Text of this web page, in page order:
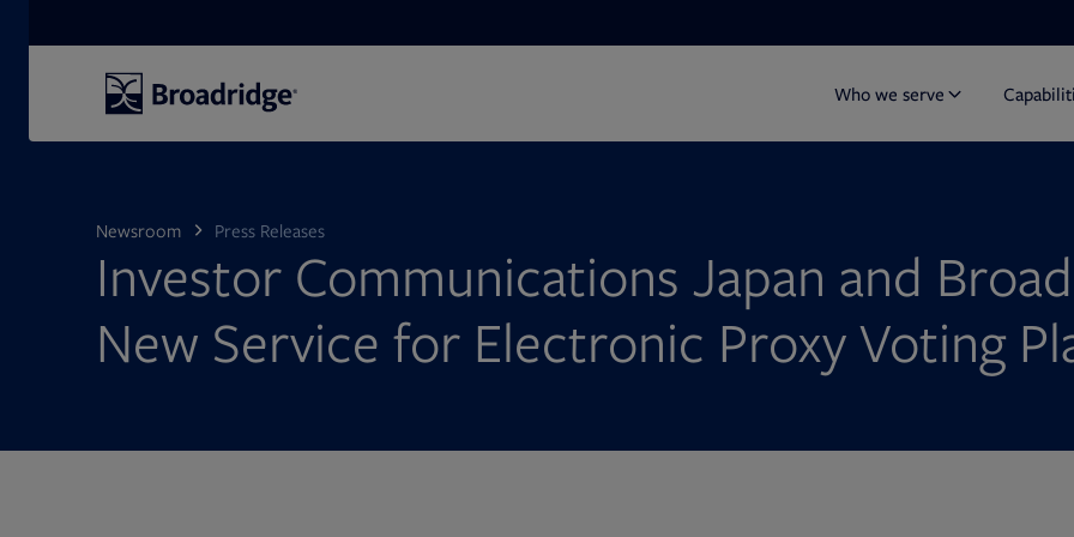
Who we serve
Newsroom Press Releases
Investor Communications Japan and
New Service for Electronic Proxy Voting